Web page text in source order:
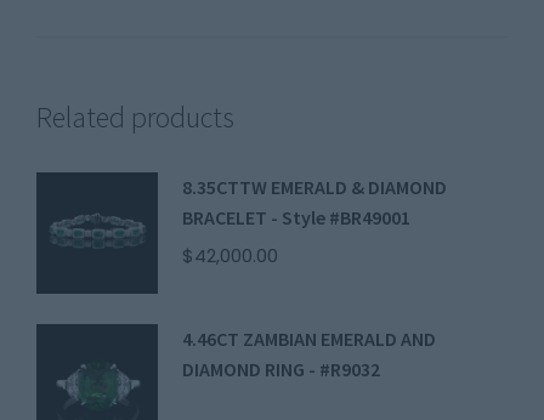
Related products
8.35CTTW EMERALD & DIAMOND
BRACELET - Style #BR49001
$42,000.00
4.46CT ZAMBIAN EMERALD AND
DIAMOND RING - #R9032